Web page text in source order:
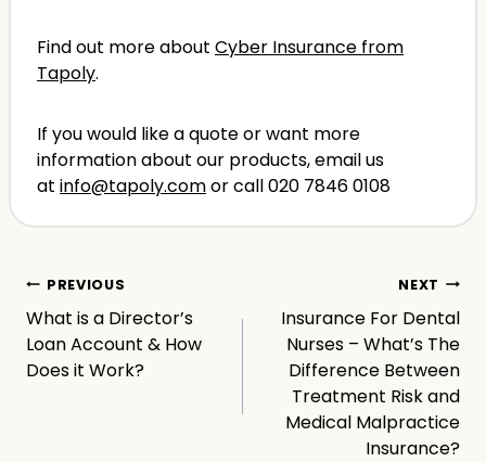
Find out more about Cyber Insurance from
Tapoly.
If you would like a quote or want more
information about our products, email us
at info@tapoly.comor call 020 7846 0108
Post
navigation
PREVIOUS
What is a Director’s
Loan Account & How
Does it Work?
NEXT
Insurance For Dental
Nurses – What’s The
Difference Between
Treatment Risk and
Medical Malpractice
Insurance?